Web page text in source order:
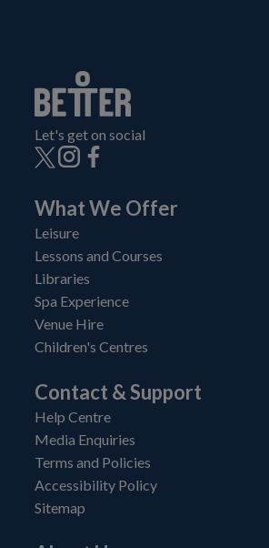
Let's get on social
What We Offer
Leisure
Lessons and Courses
Libraries
Spa Experience
Venue Hire
Children's Centres
Contact & Support
Help Centre
Media Enquiries
Terms and Policies
Accessibility Policy
Sitemap